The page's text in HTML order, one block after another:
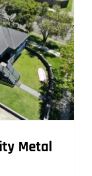
Metal